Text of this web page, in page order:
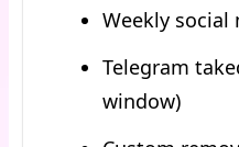
Weekly
Telegram
window)